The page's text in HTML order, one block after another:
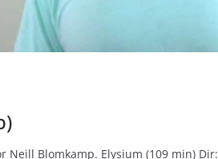
Blomkamp. Elysium (109 min) Dir: